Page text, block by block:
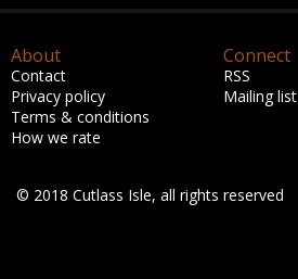
About
Contact
Privacy policy
Terms & conditions
How we rate
Connect
RSS
Mailing list
© 2018 Cutlass Isle, all rights reserved